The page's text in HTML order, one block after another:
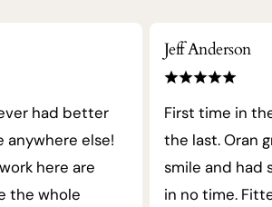
had better
else!
here are
the whole
Jeff Anderson
First time in
the last. Oran
smile and had
in no time.